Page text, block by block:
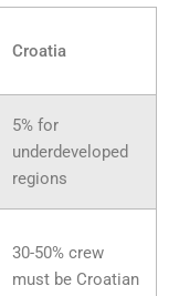
Croatia
5% for
underdeveloped
regions
30-50% crew
must be Croatian